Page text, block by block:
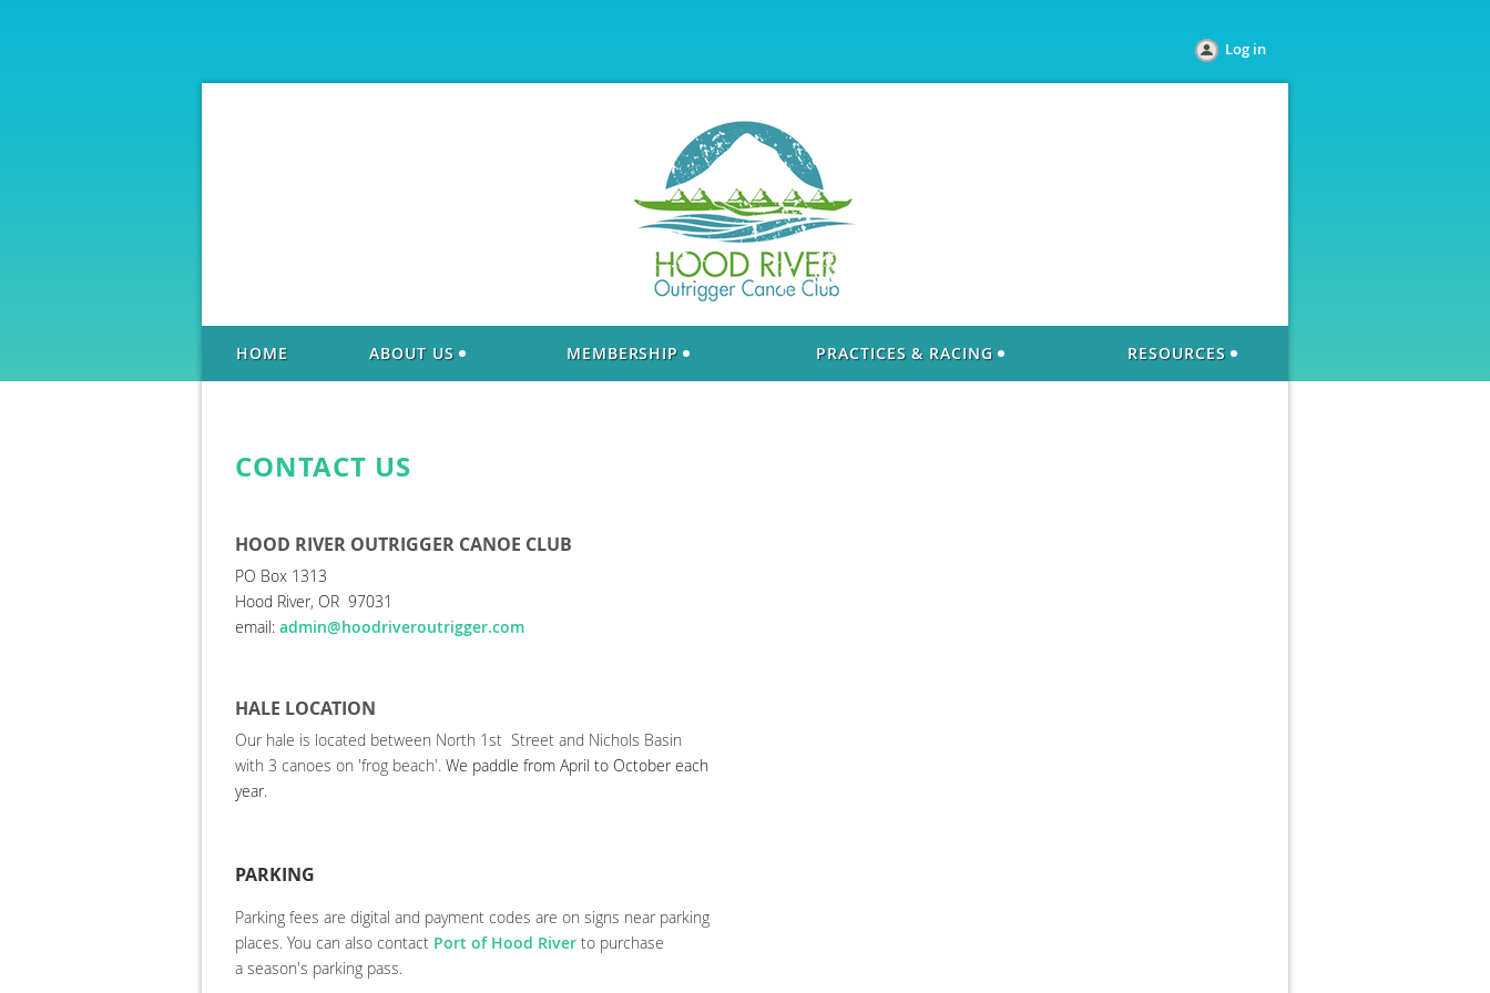
Log in
HOME ABOUT US MEMBERSHIP PRACTICES & RACING RESOURCES
CONTACT US
HOOD RIVER OUTRIGGER CANOE CLUB
PO Box 1313
Hood River, OR 97031
email: admin@hoodriveroutrigger.com
HALE LOCATION
Our hale is located between North 1st Street and Nichols Basin
with 3 canoes on 'frog beach'. We paddle from April to October each
year.
PARKING
Parking fees are digital and payment codes are on signs near parking
places. You can also contact Port of Hood River to purchase
a season's parking pass.